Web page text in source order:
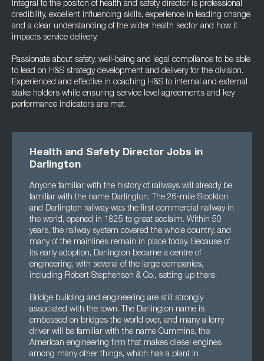
Integral to the positon of health and safety director is professional
credibility, excellent influencing skills, experience in leading change
and a clear understanding of the wider health sector and how it
impacts service delivery.
Passionate about safety, well-being and legal compliance to be able
to lead on H&S strategy development and delivery for the division.
Experienced and effective in coaching H&S to internal and external
stake holders while ensuring service level agreements and key
performance indicators are met.
Health and Safety Director Jobs in
Darlington
Anyone familiar with the history of railways will already be
familiar with the name Darlington. The 26-mile Stockton
and Darlington railway was the first commercial railway in
the world, opened in 1825 to great acclaim. Within 50
years, the railway system covered the whole country, and
many of the mainlines remain in place today. Because of
its early adoption, Darlington became a centre of
engineering, with several of the large companies,
including Robert Stephenson & Co., setting up there.
Bridge building and engineering are still strongly
associated with the town. The Darlington name is
embossed on bridges the world over, and many a lorry
driver will be familiar with the name Cummins, the
American engineering firm that makes diesel engines
among many other things, which has a plant in